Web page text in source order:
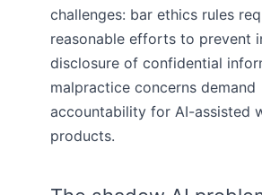
challenges: bar ethics rules
reasonable efforts to prevent
disclosure of confidential
malpractice concerns demand
accountability for AI-assisted
products.